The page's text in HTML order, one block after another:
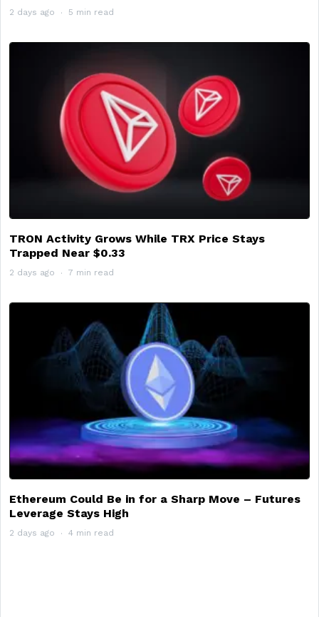
2 days ago 5 min read
TRON Activity Grows While TRX Price Stays
Trapped Near $0.33
2 days ago 7 min read
Ethereum Could Be in for a Sharp Move – Futures
Leverage Stays High
2 days ago 4 min read